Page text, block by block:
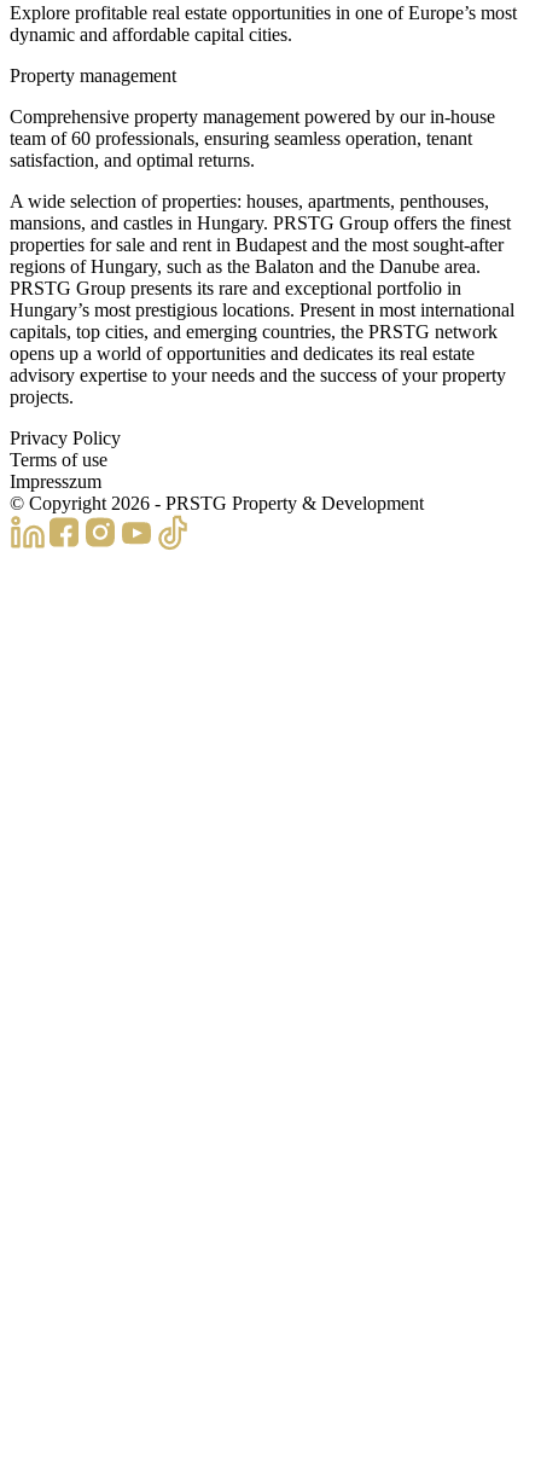
Explore profitable real estate opportunities in one of Europe’s most
dynamic and affordable capital cities.
Property management
Comprehensive property management powered by our in-house
team of 60 professionals, ensuring seamless operation, tenant
satisfaction, and optimal returns.
A wide selection of properties: houses, apartments, penthouses,
mansions, and castles in Hungary. PRSTG Group offers the finest
properties for sale and rent in Budapest and the most sought-after
regions of Hungary, such as the Balaton and the Danube area.
PRSTG Group presents its rare and exceptional portfolio in
Hungary’s most prestigious locations. Present in most international
capitals, top cities, and emerging countries, the PRSTG network
opens up a world of opportunities and dedicates its real estate
advisory expertise to your needs and the success of your property
projects.
Privacy Policy
Terms of use
Impresszum
© Copyright 2026 - PRSTG Property & Development